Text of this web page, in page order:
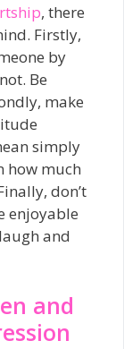
, there
Firstly,
by
Be
make
simply
how much
don’t
enjoyable
and
and